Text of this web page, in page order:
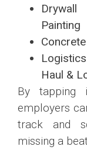
Painting
Haul &
By tapping
employers
track and
missing a